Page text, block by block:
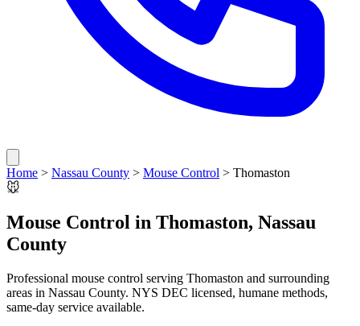
Home > Nassau County > Mouse Control > Thomaston
🐭
Mouse Control in Thomaston, Nassau
County
Professional mouse control serving Thomaston and surrounding
areas in Nassau County. NYS DEC licensed, humane methods,
same-day service available.